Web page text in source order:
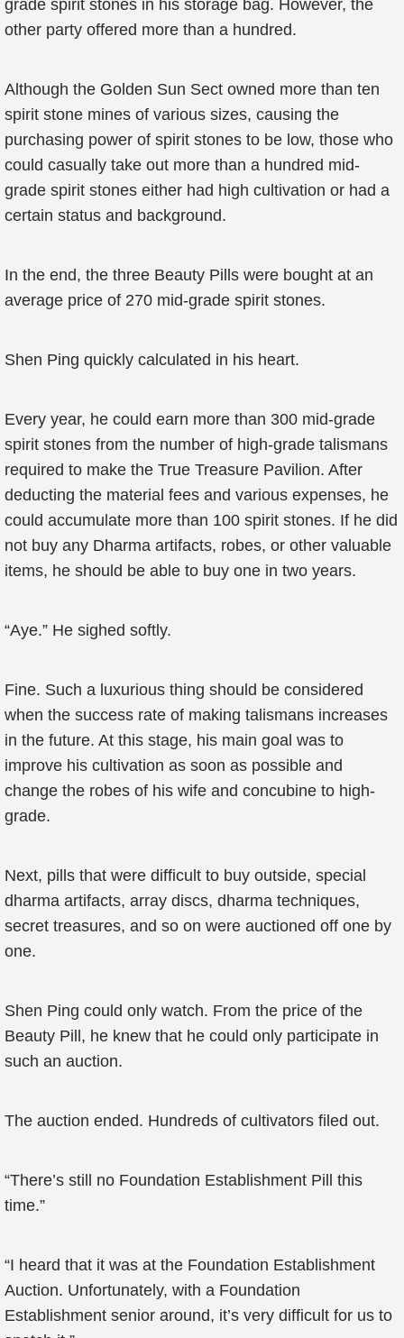
grade spirit stones in his storage bag. However, the
other party offered more than a hundred.
Although the Golden Sun Sect owned more than ten
spirit stone mines of various sizes, causing the
purchasing power of spirit stones to be low, those who
could casually take out more than a hundred mid-
grade spirit stones either had high cultivation or had a
certain status and background.
In the end, the three Beauty Pills were bought at an
average price of 270 mid-grade spirit stones.
Shen Ping quickly calculated in his heart.
Every year, he could earn more than 300 mid-grade
spirit stones from the number of high-grade talismans
required to make the True Treasure Pavilion. After
deducting the material fees and various expenses, he
could accumulate more than 100 spirit stones. If he did
not buy any Dharma artifacts, robes, or other valuable
items, he should be able to buy one in two years.
“Aye.” He sighed softly.
Fine. Such a luxurious thing should be considered
when the success rate of making talismans increases
in the future. At this stage, his main goal was to
improve his cultivation as soon as possible and
change the robes of his wife and concubine to high-
grade.
Next, pills that were difficult to buy outside, special
dharma artifacts, array discs, dharma techniques,
secret treasures, and so on were auctioned off one by
one.
Shen Ping could only watch. From the price of the
Beauty Pill, he knew that he could only participate in
such an auction.
The auction ended. Hundreds of cultivators filed out.
“There’s still no Foundation Establishment Pill this
time.”
“I heard that it was at the Foundation Establishment
Auction. Unfortunately, with a Foundation
Establishment senior around, it’s very difficult for us to